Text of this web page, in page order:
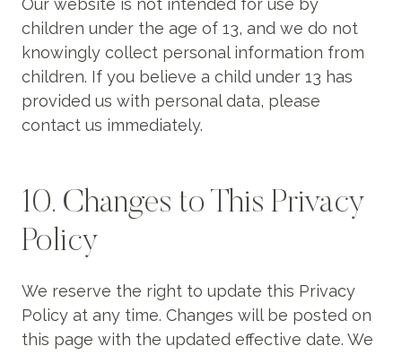
Our website is not intended for use by
children under the age of 13, and we do not
knowingly collect personal information from
children. If you believe a child under 13 has
provided us with personal data, please
contact us immediately.
10. Changes to This Privacy
Policy
We reserve the right to update this Privacy
Policy at any time. Changes will be posted on
this page with the updated effective date. We